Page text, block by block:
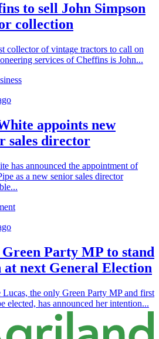
to sell John Simpson
collection
collector of vintage tractors to call on
services of Cheffins is John...
appoints new
sales director
has announced the appointment of
as a new senior sales director
Party MP to stand
at next General Election
Lucas, the only Green Party MP and first
elected, has announced her intention...